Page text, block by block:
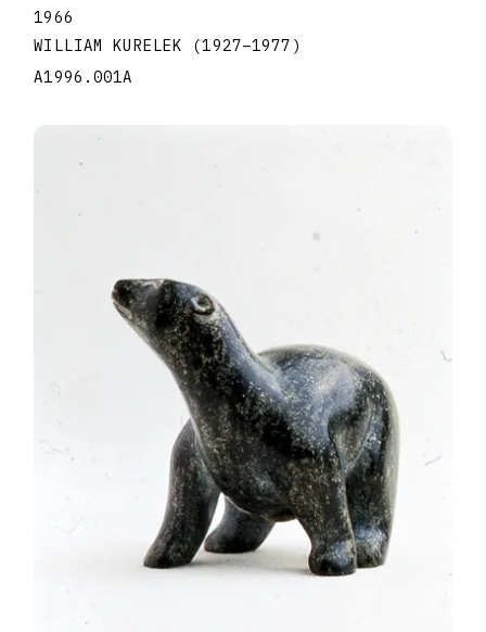
1966
WILLIAM KURELEK (1927–1977 )
A1996.001A